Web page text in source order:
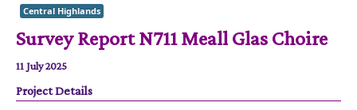
Audiomaps
Articles
Reports
Registers
Central Highlands
Survey Report N711 Meall Glas Choire
11 July 2025
Project Details